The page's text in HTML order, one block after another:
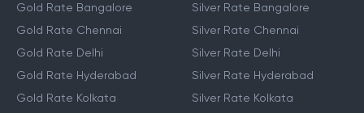
Gold Rate Bangalore
Gold Rate Chennai
Gold Rate Delhi
Gold Rate Hyderabad
Gold Rate Kolkata
Silver Rate Bangalore
Silver Rate Chennai
Silver Rate Delhi
Silver Rate Hyderabad
Silver Rate Kolkata